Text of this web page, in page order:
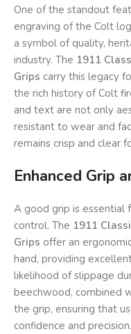
One of the standout
engraving of the Colt
a symbol of quality,
industry. The 1911
Grips carry this legacy
the rich history of Colt
and text are not only
resistant to wear and
remains crisp and clear
Enhanced Grip
A good grip is essential
control. The 1911
Grips offer an
hand, providing
likelihood of slippage
beechwood, combined
the grip, ensuring that
confidence and